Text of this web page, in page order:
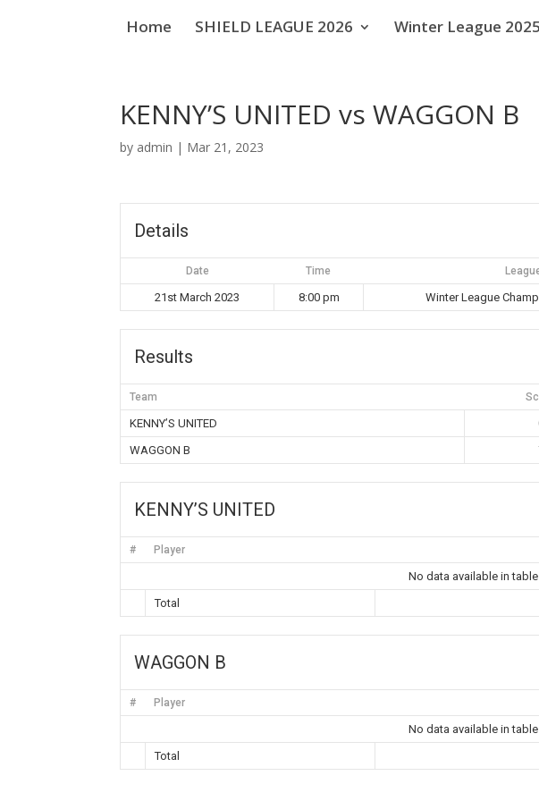
Home SHIELD LEAGUE 2026 Winter League
KENNY’S UNITED vs WAGGON B
by admin | Mar 21, 2023
Details
Date Time
21st March 2023 8:00 pm Winter League
Results
Team
KENNY’S UNITED
WAGGON B
KENNY’S UNITED
# Player
No data available in table
Total
WAGGON B
# Player
No data available in table
Total